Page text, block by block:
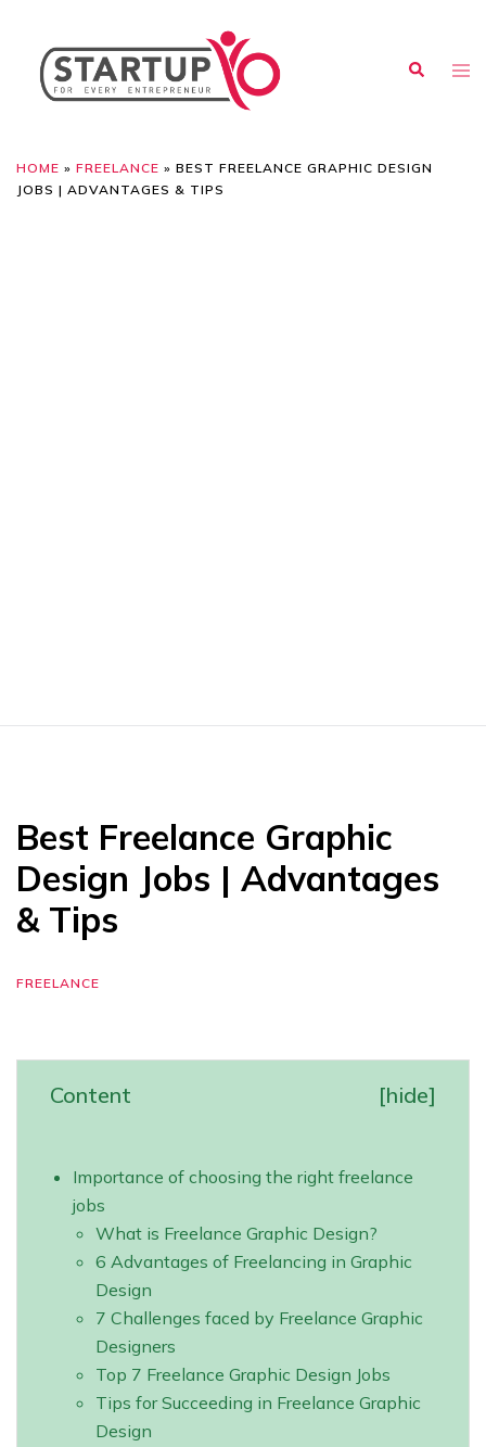
HOME » FREELANCE » BEST FREELANCE GRAPHIC DESIGN
JOBS | ADVANTAGES & TIPS
Best Freelance Graphic
Design Jobs | Advantages
& Tips
FREELANCE
Content [hide]
Importance of choosing the right freelance
jobs
What is Freelance Graphic Design?
6 Advantages of Freelancing in Graphic
Design
7 Challenges faced by Freelance Graphic
Designers
Top 7 Freelance Graphic Design Jobs
Tips for Succeeding in Freelance Graphic
Design